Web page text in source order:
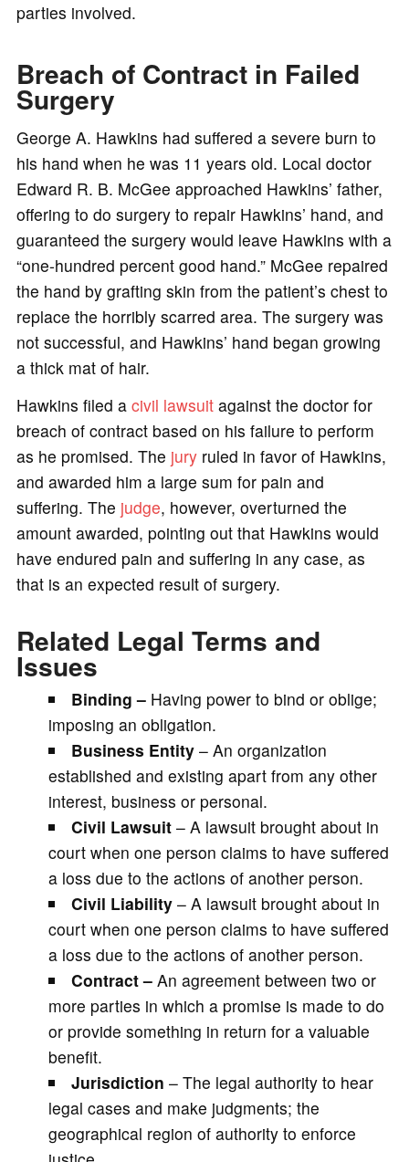
parties involved.
Breach of Contract in Failed
Surgery
George A. Hawkins had suffered a severe burn to
his hand when he was 11 years old. Local doctor
Edward R. B. McGee approached Hawkins’ father,
offering to do surgery to repair Hawkins’ hand, and
guaranteed the surgery would leave Hawkins with a
“one-hundred percent good hand.” McGee repaired
the hand by grafting skin from the patient’s chest to
replace the horribly scarred area. The surgery was
not successful, and Hawkins’ hand began growing
a thick mat of hair.
Hawkins filed a civil lawsuitagainst the doctor for
breach of contract based on his failure to perform
as he promised. The juryruled in favor of Hawkins,
and awarded him a large sum for pain and
suffering. The judge, however, overturned the
amount awarded, pointing out that Hawkins would
have endured pain and suffering in any case, as
that is an expected result of surgery.
Related Legal Terms and
Issues
Binding – Having power to bind or oblige;
imposing an obligation.
Business Entity – An organization
established and existing apart from any other
interest, business or personal.
Civil Lawsuit – A lawsuit brought about in
court when one person claims to have suffered
a loss due to the actions of another person.
Civil Liability– A lawsuit brought about in
court when one person claims to have suffered
a loss due to the actions of another person.
Contract – An agreement between two or
more parties in which a promise is made to do
or provide something in return for a valuable
benefit.
Jurisdiction– The legal authority to hear
legal cases and make judgments; the
geographical region of authority to enforce